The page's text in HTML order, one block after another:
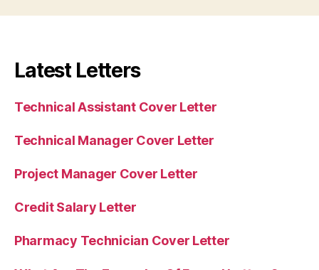
Latest Letters
Technical Assistant Cover Letter
Technical Manager Cover Letter
Project Manager Cover Letter
Credit Salary Letter
Pharmacy Technician Cover Letter